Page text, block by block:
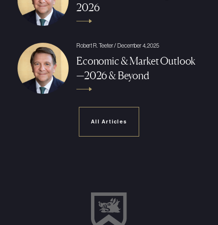
2026
Robert R. Teeter / December 4, 2025
Economic & Market Outlook
—2026 & Beyond
All Articles